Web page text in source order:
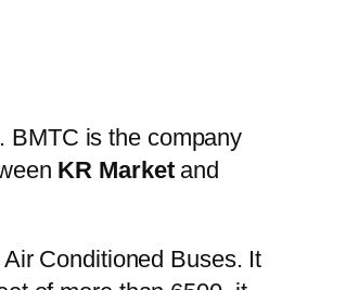
BMTC is the company
KR Marketand
Conditioned Buses. It